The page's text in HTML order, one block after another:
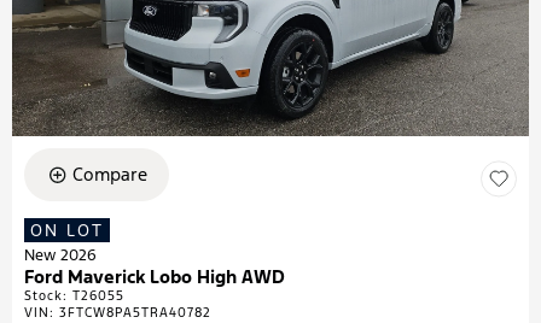
Compare
ON LOT
New 2026
Ford Maverick Lobo High AWD
Stock: T26055
VIN: 3FTCW8PA5TRA40782